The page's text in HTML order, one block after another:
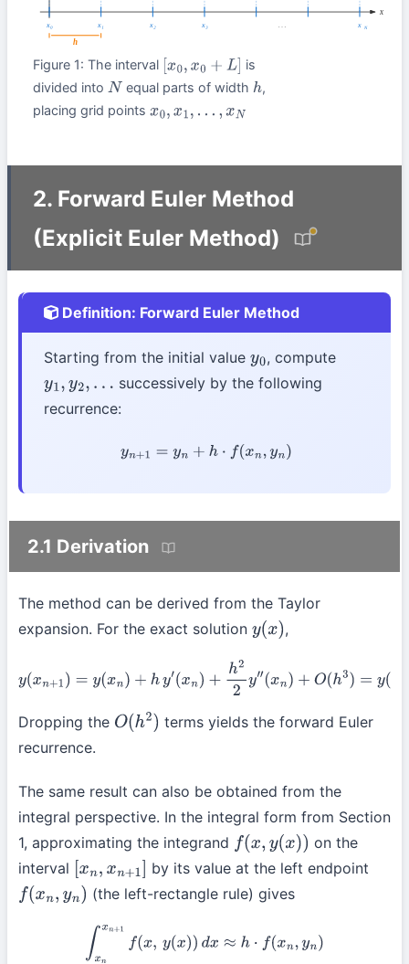
Figure 1: The interval x0,x0+ L]
is
divided into N equal parts of width h,
placing grid points x0,x1,… , x N
2. Forward Euler Method
(Explicit Euler Method)
Definition: Forward Euler Method
Starting from the initial value y0, compute
y1,y2,…
successively by the following
recurrence:
y n+ 1=y n+ h⋅ f( xn,yn)
2.1 Derivation
The method can be derived from the Taylor
expansion. For the exact solution y(x) ,
(x n+ 1 y(x + hy (xn h2 y″
n,y
Dropping the O(h2)
terms yields the forward Euler
recurrence.
The same result can also be obtained from the
integral perspective. In the integral form from Section
1, approximating the integrand f(x,y (x))
on the
interval xn,xn+1]
by its value at the left endpoint
f(xn,yn) (the left-rectangle rule) gives
∫x nxn+ f(x,y(x ))d x≈h⋅f n,yn